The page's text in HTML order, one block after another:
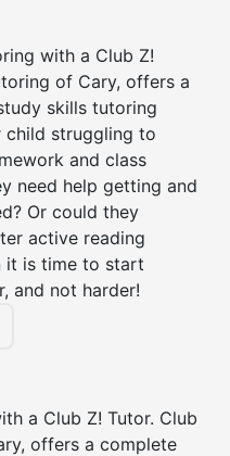
with a Club Z!
of Cary, offers a
skills tutoring
child struggling to
and class
need help getting and
Or could they
active reading
it is time to start
and not harder!
a Club Z! Tutor. Club
offers a complete